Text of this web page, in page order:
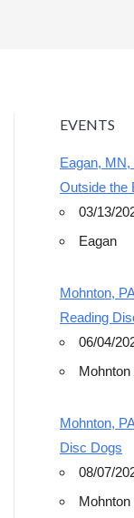
Live
EVENTS
Eagan,
Outside the
03/13/
Eagan
Mohnton,
Reading
06/04/
Mohnton
Mohnton,
Disc Dogs
08/07/
Mohnton